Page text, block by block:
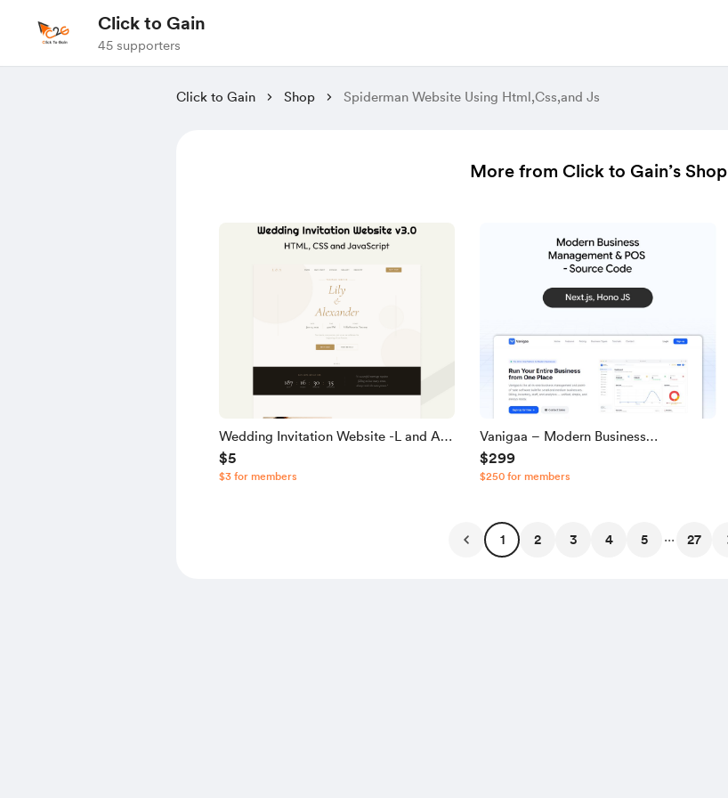
Click to Gain
45 supporters
Click to Gain Shop Spiderman Website Using Html,Css,and Js
More from Click to Gain’s Shop
Wedding Invitation Website -L and A |
Source Code
$5
$3 for members
Vanigaa – Modern Business
Management & POS SaaS Source
Code
$299
$250 for members
1 2 3 4 5 ... 27